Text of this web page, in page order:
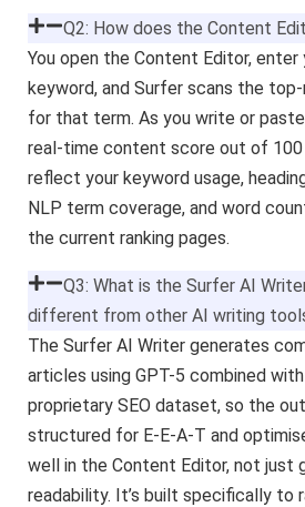
Q2: How does the Content
You open the Content Editor,
keyword, and Surfer scans the top-
for that term. As you write or
real-time content score out of
reflect your keyword usage,
NLP term coverage, and word
the current ranking pages.
Q3: What is the Surfer AI
different from other AI writing
The Surfer AI Writer generates
articles using GPT-5 combined with
proprietary SEO dataset, so the
structured for E-E-A-T and
well in the Content Editor, not just
readability. It’s built specifically to